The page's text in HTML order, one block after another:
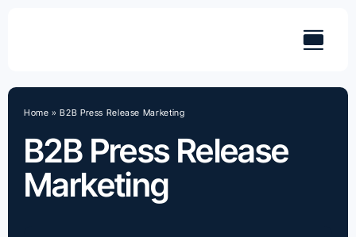
B2B Press Release
Marketing
Home »B2B Press Release Marketing